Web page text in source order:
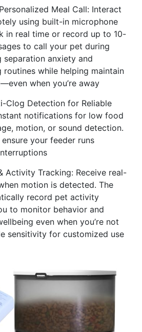
Meal Call: Interact
using built-in microphone
in real time or record up to 10-
to call your pet during
separation anxiety and
while helping maintain
when you’re away
Clog Detection for Reliable
notifications for low food
motion, or sound detection.
your feeder runs
Activity Tracking: Receive real-
motion is detected. The
record pet activity
to monitor behavior and
even when you’re not
sensitivity for customized use